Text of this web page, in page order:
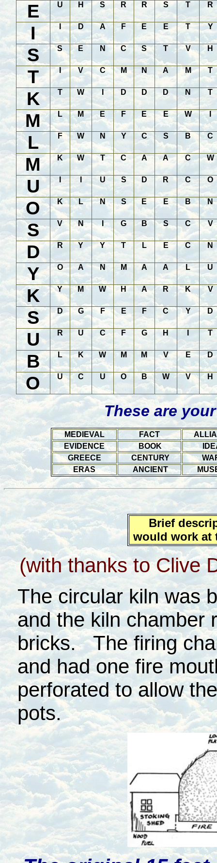
E U H S R R S T R
I I D A F E E T Y
S S E N C S T V H
T I V C M N A M T
K T W I D D D N T
M L M E F E E W I
L F W N Y C S B C
M K W T C A A C W
U U S D R C O
O K L N S E E B N
S V N G B S C V
D R Y Y T L E C N
Y O A N M A A L U
K Y M W H A R K V
S D G F E F C Y D
U R U C F G H T
B L K W M M V E D
O U C U O B W V H
These are
MEDIEVAL FACT
EVIDENCE
BOOK
GREECE
CENTURY
ERAS
ANCIENT
Brief
would work at
(with thanks to Clive
The circular kiln was
and the kiln chamber
bricks. The firing
and had one fire
perforated to allow
pots.